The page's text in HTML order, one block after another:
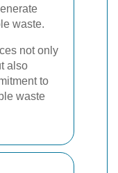
waste.
not only
also
to
waste